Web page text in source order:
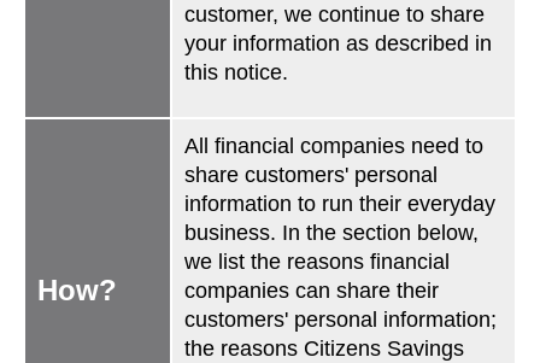
customer, we continue to share
your information as described in
this notice.
How?
All financial companies need to
share customers' personal
information to run their everyday
business. In the section below,
we list the reasons financial
companies can share their
customers' personal information;
the reasons Citizens Savings